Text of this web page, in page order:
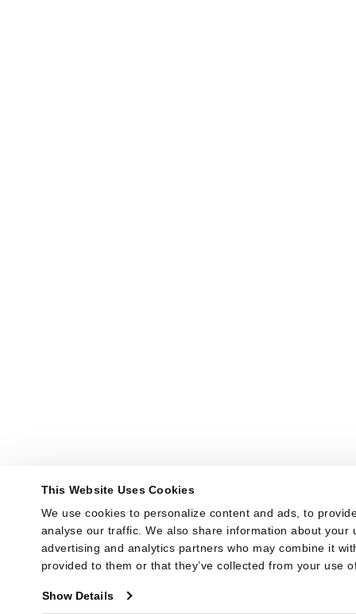
This Website Uses Cookies
We use cookies to personalize content and ads, to
analyse our traffic. We also share information about your
advertising and analytics partners who may combine it
provided to them or that they’ve collected from your use
Show Details